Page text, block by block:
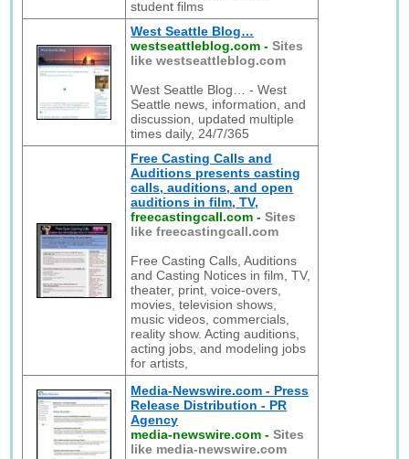
student films
West Seattle Blog…
westseattleblog.com -Sites
like westseattleblog.com
West Seattle Blog… - West
Seattle news, information, and
discussion, updated multiple
times daily, 24/7/365
Free Casting Calls and
Auditions presents casting
calls, auditions, and open
auditions in film, TV,
freecastingcall.com -Sites
like freecastingcall.com
Free Casting Calls, Auditions
and Casting Notices in film, TV,
theater, print, voice-overs,
movies, television shows,
music videos, commercials,
reality show. Acting auditions,
acting jobs, and modeling jobs
for artists,
Media-Newswire.com - Press
Release Distribution - PR
Agency
media-newswire.com -Sites
like media-newswire.com